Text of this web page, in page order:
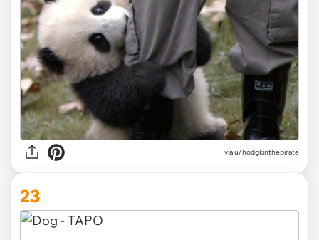
viau/hodgkinthepirate
23